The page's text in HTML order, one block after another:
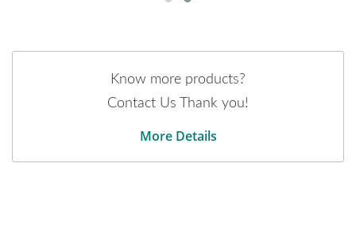
Know more products?
Contact Us Thank you!
More Details